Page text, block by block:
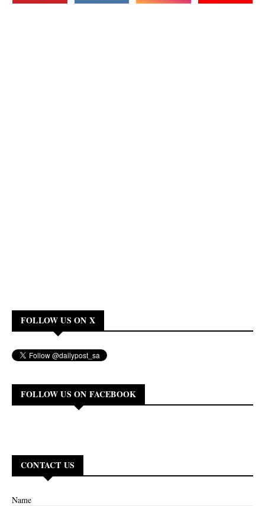
FOLLOW US ON X
FOLLOW US ON FACEBOOK
CONTACT US
Name